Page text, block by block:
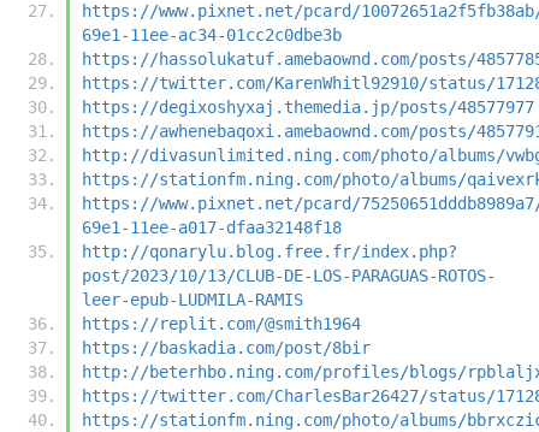
https://www.pixnet.net/pcard/
69e1-11ee-ac34-01cc2c0dbe3b
https://hassolukatuf.amebaownd.com/posts/
https://twitter.com/KarenWhitl92910/status/
https://degixoshyxaj.themedia.jp/posts/48577977
https://awhenebaqoxi.amebaownd.com/posts/
http://divasunlimited.ning.com/photo/albums/
https://stationfm.ning.com/photo/albums/
https://www.pixnet.net/pcard/
69e1-11ee-a017-dfaa32148f18
http://qonarylu.blog.free.fr/index.php?
post/2023/10/13/CLUB-DE-LOS-PARAGUAS-ROTOS-
leer-epub-LUDMILA-RAMIS
https://replit.com/@smith1964
https://baskadia.com/post/8bir
http://beterhbo.ning.com/profiles/blogs/
https://twitter.com/CharlesBar26427/status/
https://stationfm.ning.com/photo/albums/